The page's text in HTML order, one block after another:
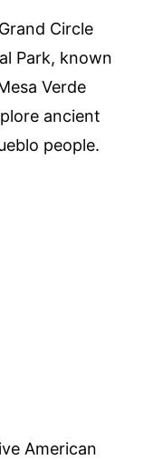
Circle
Park, known
Verde
ancient
people.
American